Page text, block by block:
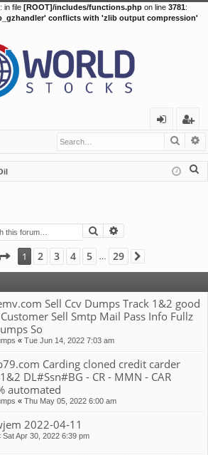
: in file [ROOT]/includes/functions.php on line 3781:
conflicts with 'zlib output compression'
in
eg
ist
er
Search
Page 1of29
1 2 3 4 5 29
Sell Ccv Dumps Track 1&2 good
Sell Smtp Mail Pass Info Fullz
So
« Tue Jun 14, 2022 7:03 am
Carding cloned credit carder
DL#Ssn#BG - CR - MMN - CAR
automated
« Thu May 05, 2022 6:00 am
2022-04-11
Sat Apr 30, 2022 6:39 pm